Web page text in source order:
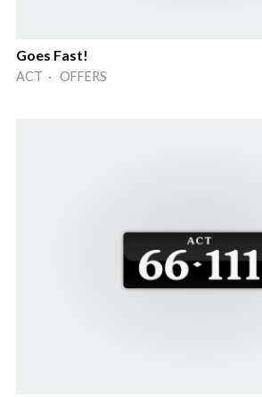
Goes Fast!
ACT · OFFERS